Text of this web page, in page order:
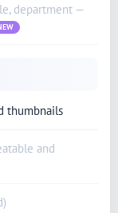
department —
thumbnails
and